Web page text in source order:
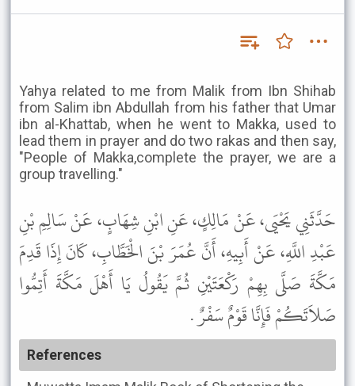
Yahya related to me from Malik from Ibn Shihab
from Salim ibn Abdullah from his father that Umar
ibn al-Khattab, when he went to Makka, used to
lead them in prayer and do two rakas and then say,
"People of Makka,complete the prayer, we are a
group travelling."
حَدَّثَنِي يَحْيَى، عَنْ مَالِكٍ، عَنِ ابْنِ شِهَابٍ، عَنْ سَالِمِ بْنِ
عَبْدِ اللَّهِ، عَنْ أَبِيهِ، أَنَّ عُمَرَ بْنَ الْخَطَّابِ، كَانَ إِذَا قَدِمَ
مَكَّةَ صَلَّى بِهِمْ رَكْعَتَيْنِ ثُمَّ يَقُولُ يَا أَهْلَ مَكَّةَ أَتِمُّوا
صَلاَتَكُمْ فَإِنَّا قَوْمٌ سَفْرٌ .
References